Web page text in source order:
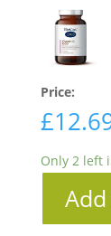
Price:
£
Only 2 left